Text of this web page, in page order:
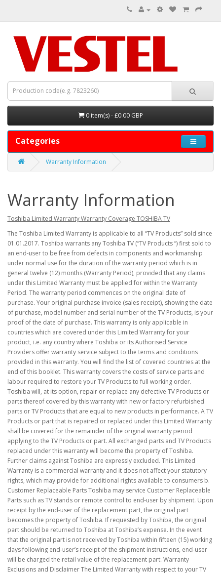
0 item(s) - £0.00 GBP
Categories
Warranty Information
Warranty Information
Toshiba Limited Warranty Warranty Coverage TOSHIBA TV
The Toshiba Limited Warranty is applicable to all “TV Products” sold since
01.01.2017. Toshiba warrants any Toshiba TV (“TV Products “) first sold to
an end-user to be free from defects in components and workmanship
under normal use for the duration of the warranty period which is in
general twelve (12) months (Warranty Period), provided that any claims
under this Limited Warranty must be applied for within the Warranty
Period. The warranty period commences on the original date of
purchase. Your original purchase invoice (sales receipt), showing the date
of purchase, model number and serial number of the TV Products, is your
proof of the date of purchase. This warranty is only applicable in
countries which are covered under this Limited Warranty for your
product, i.e. any country where Toshiba or its Authorised Service
Providers offer warranty service subject to the terms and conditions
provided in this warranty. You will find the list of covered countries at the
end of this booklet. This warranty covers the costs of service parts and
labour required to restore your TV Products to full working order.
Toshiba will, at its option, repair or replace any defective TV Products or
parts thereof covered by this warranty with new or factory refurbished
parts or TV Products that are equal to new products in performance. A TV
Products or part that is repaired or replaced under this Limited Warranty
shall be covered for the remainder of the original warranty period
applying to the TV Products or part. All exchanged parts and TV Products
replaced under this warranty will become the property of Toshiba.
Further claims against Toshiba are expressly excluded. This Limited
Warranty is a commercial warranty and it does not affect your statutory
rights, which may provide for additional rights available to consumers b.
Customer Replaceable Parts Toshiba may service Customer Replaceable
Parts such as TV stands or remote control to end-user by shipment. Upon
receipt by the end-user of the replacement part, the original part
becomes the property of Toshiba. If requested by Toshiba, the original
part should be returned to Toshiba at Toshiba’s expense. In the event
that the original part is not received by Toshiba within fifteen (15) working
days following end-user’s receipt of the shipment instructions, end-user
will be charged the retail value of the replacement part. Warranty
Exclusions and Disclaimer The Limited Warranty with respect to your TV